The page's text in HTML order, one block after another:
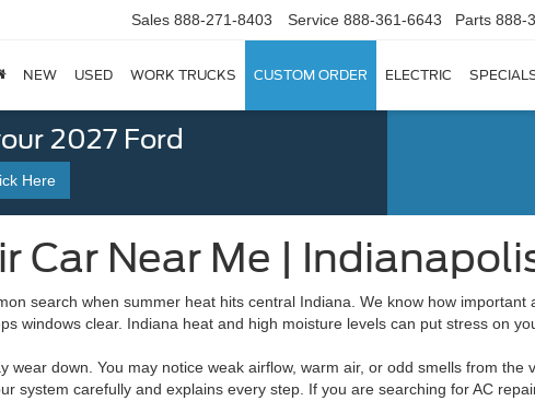
Sales 888-271-8403 Service 888-361-6643 Parts 888-
NEW USED WORK TRUCKS CUSTOM ORDER ELECTRIC
2027 Ford
Here
Car Near Me |
search when summer heat hits central Indiana. We know how
windows clear. Indiana heat and high moisture levels can put stress on
down. You may notice weak airflow, warm air, or odd smells from
system carefully and explains every step. If you are searching for AC